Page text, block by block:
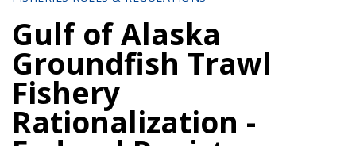
Gulf of Alaska
Groundfish Trawl
Fishery
Rationalization -